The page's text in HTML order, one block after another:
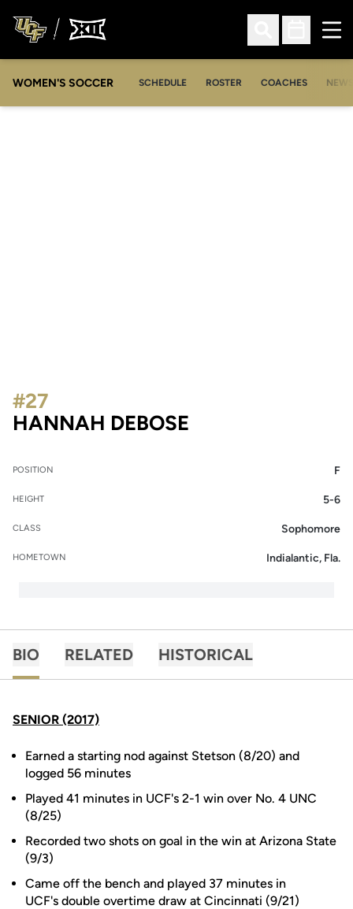
Open Search
Open
WOMEN'S SOCCER SCHEDULE ROSTER COACHES NEWS
HANNAH DEBOSE
#27
POSITION F
HEIGHT 5-6
CLASS Sophomore
HOMETOWN Indialantic, Fla.
BIO RELATED HISTORICAL
SENIOR (2017)
Earned a starting nod against Stetson (8/20) and
logged 56 minutes
Played 41 minutes in UCF's 2-1 win over No. 4 UNC
(8/25)
Recorded two shots on goal in the win at Arizona State
(9/3)
Came off the bench and played 37 minutes in
UCF's double overtime draw at Cincinnati (9/21)